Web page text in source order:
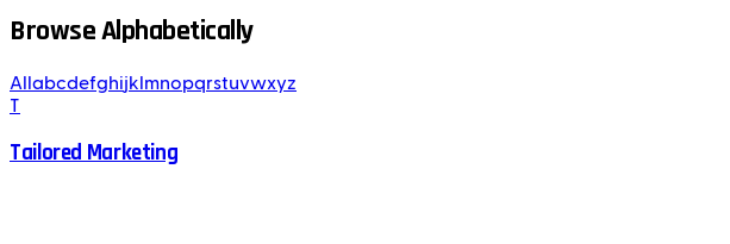
Browse Alphabetically
All abcdefghijk mnopqrstuvwxyz
T
Tailored Marketing